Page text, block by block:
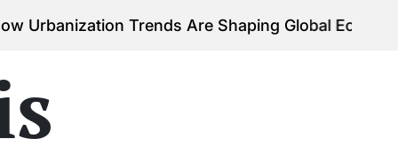
Trends Are Shaping Global Economieson
August